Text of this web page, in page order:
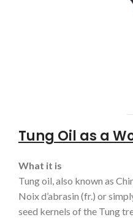
Tung Oil as a
What it is
Tung oil, also known as
Noix d’abrasin (fr.) or
seed kernels of the Tung